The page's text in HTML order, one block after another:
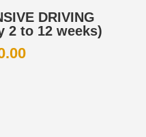
DRIVING
2 to 12 weeks)